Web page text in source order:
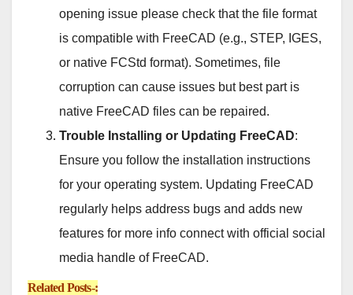
opening issue please check that the file format
is compatible with FreeCAD (e.g., STEP, IGES,
or native FCStd format). Sometimes, file
corruption can cause issues but best part is
native FreeCAD files can be repaired.
Trouble Installing or Updating FreeCAD:
Ensure you follow the installation instructions
for your operating system. Updating FreeCAD
regularly helps address bugs and adds new
features for more info connect with official social
media handle of FreeCAD.
Related Posts-: